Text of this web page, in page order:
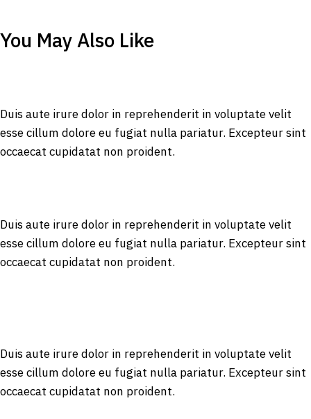
You May Also Like
Duis aute irure dolor in reprehenderit in voluptate velit
esse cillum dolore eu fugiat nulla pariatur. Excepteur sint
occaecat cupidatat non proident.
Duis aute irure dolor in reprehenderit in voluptate velit
esse cillum dolore eu fugiat nulla pariatur. Excepteur sint
occaecat cupidatat non proident.
Duis aute irure dolor in reprehenderit in voluptate velit
esse cillum dolore eu fugiat nulla pariatur. Excepteur sint
occaecat cupidatat non proident.